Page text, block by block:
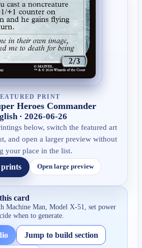
PRINT
Heroes Commander
· 2026-06-26
below, switch the featured art
and open a larger preview without
your place in the list.
prints Open large preview
card
Machine Man, Model X-51
, set power
when to generate.
Jump to build section